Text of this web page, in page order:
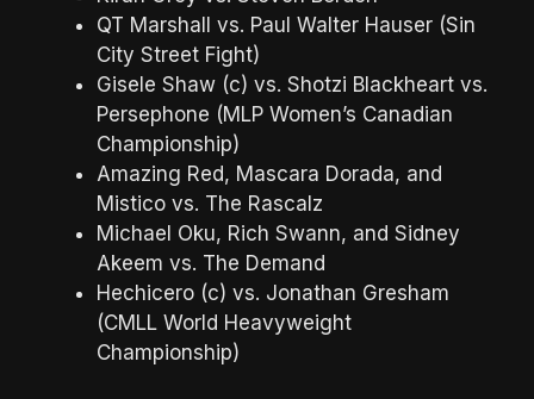
QT Marshall vs. Paul Walter Hauser (Sin
City Street Fight)
Gisele Shaw (c) vs. Shotzi Blackheart vs.
Persephone (MLP Women’s Canadian
Championship)
Amazing Red, Mascara Dorada, and
Mistico vs. The Rascalz
Michael Oku, Rich Swann, and Sidney
Akeem vs. The Demand
Hechicero (c) vs. Jonathan Gresham
(CMLL World Heavyweight
Championship)